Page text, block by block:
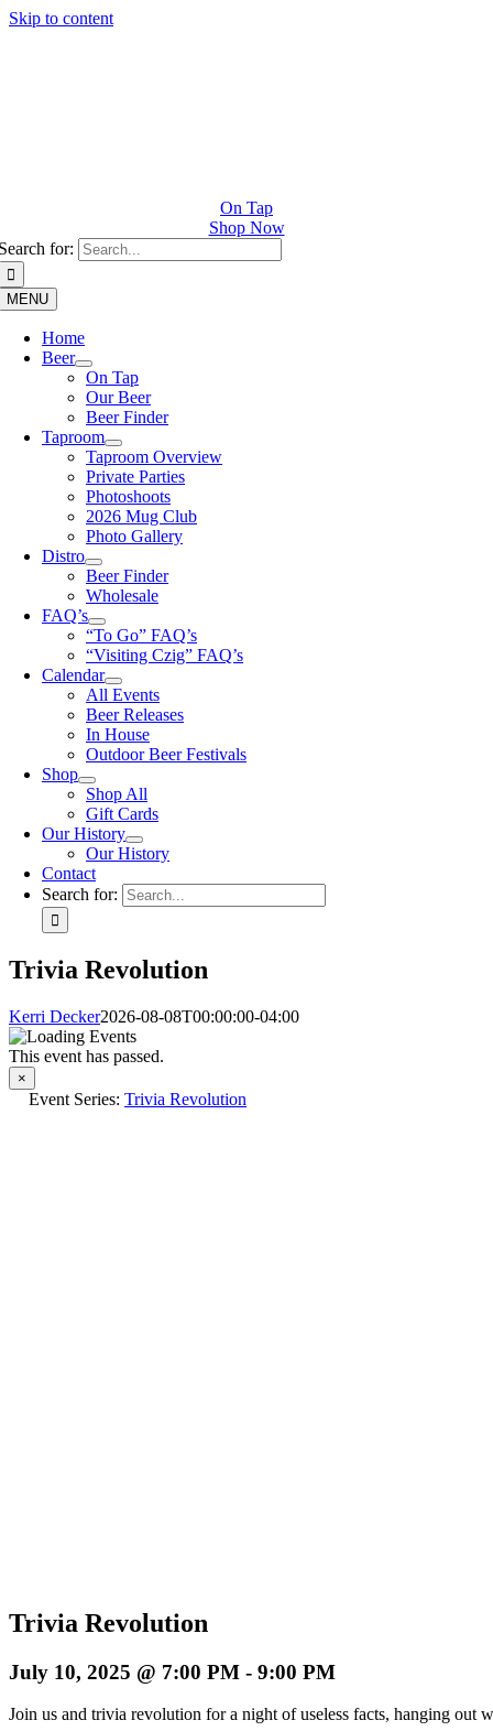
Skip to content
On Tap
Shop Now
for:
MENU
Home
Beer
On Tap
Our Beer
Beer Finder
Taproom
Taproom Overview
Private Parties
Photoshoots
2026 Mug Club
Photo Gallery
Distro
Beer Finder
Wholesale
FAQ’s
“To Go” FAQ’s
“Visiting Czig” FAQ’s
Calendar
All Events
Beer Releases
In House
Outdoor Beer Festivals
Shop
Shop All
Gift Cards
Our History
Our History
Contact
Search for:
Trivia Revolution
Kerri Decker2026-08-08T00:00:00-04:00
This event has passed.
×
Event Series: Trivia Revolution
Trivia Revolution
July 10, 2025 @ 7:00 PM - 9:00 PM
Join us and trivia revolution for a night of useless facts, hanging